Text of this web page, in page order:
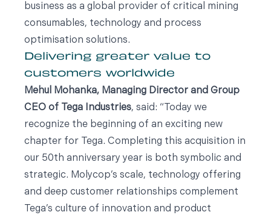
business as a global provider of critical mining
consumables, technology and process
optimisation solutions.
Delivering greater value to
customers worldwide
Mehul Mohanka, Managing Director and Group
CEO of Tega Industries, said: “Today we
recognize the beginning of an exciting new
chapter for Tega. Completing this acquisition in
our 50th anniversary year is both symbolic and
strategic. Molycop’s scale, technology offering
and deep customer relationships complement
Tega’s culture of innovation and product